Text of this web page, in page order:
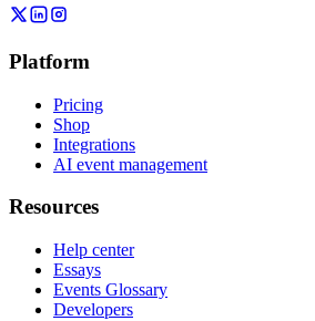
Platform
Pricing
Shop
Integrations
AI event management
Resources
Help center
Essays
Events Glossary
Developers